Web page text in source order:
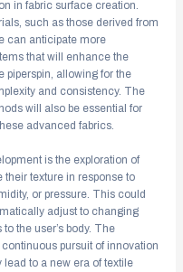
in fabric surface creation.
such as those derived from
can anticipate more
that will enhance the
piperspin, allowing for the
and consistency. The
will also be essential for
advanced fabrics.
is the exploration of
their texture in response to
or pressure. This could
adjust to changing
the user’s body. The
pursuit of innovation
to a new era of textile